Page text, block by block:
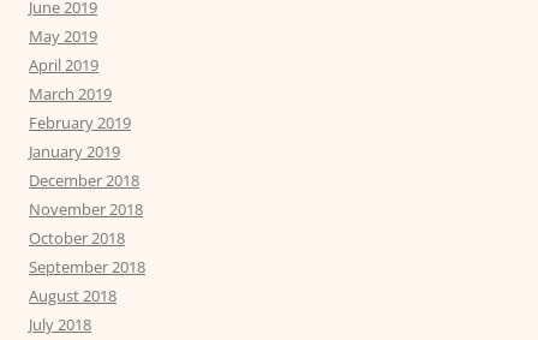
June 2019
May 2019
April 2019
March 2019
February 2019
January 2019
December 2018
November 2018
October 2018
September 2018
August 2018
July 2018